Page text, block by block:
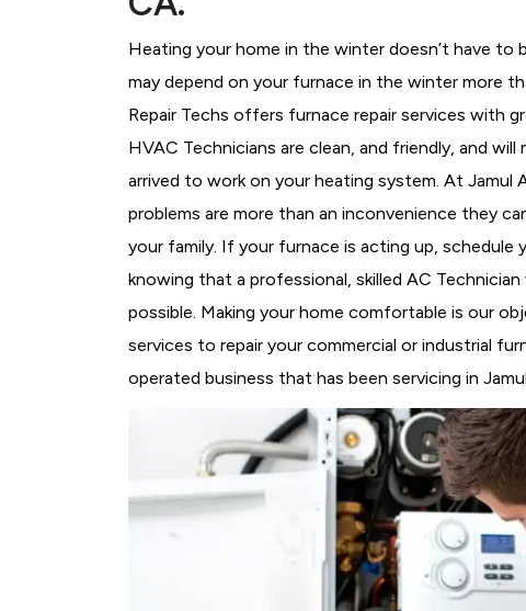
Heating your home in the winter doesn’t have to
may depend on your furnace in the winter more
Repair Techs offers furnace repair services with
HVAC Technicians are clean, and friendly, and
arrived to work on your heating system. At Jamul
problems are more than an inconvenience they
your family. If your furnace is acting up, schedule
knowing that a professional, skilled AC
possible. Making your home comfortable is our
services to repair your commercial or industrial
operated business that has been servicing in